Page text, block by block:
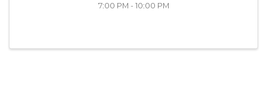
7:00 PM - 10:00 PM